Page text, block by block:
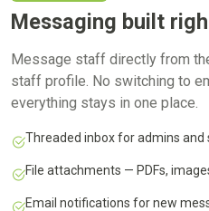
Messaging built
Message staff directly from
staff profile. No switching to
everything stays in one place.
Threaded inbox for admins
File attachments — PDFs,
Email notifications for new